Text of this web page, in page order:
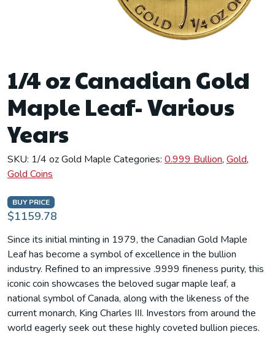
BUY PRICE
$1159.78
1/4 oz Canadian Gold
Maple Leaf- Various
Years
Since its initial minting in 1979, the Canadian Gold Maple
Leaf has become a symbol of excellence in the bullion
industry. Refined to an impressive .9999 fineness purity, this
iconic coin showcases the beloved sugar maple leaf, a
national symbol of Canada, along with the likeness of the
current monarch, King Charles III. Investors from around the
world eagerly seek out these highly coveted bullion pieces.
SKU: 1/4 oz Gold Maple Categories: 0.999 Bullion, Gold,
Gold Coins